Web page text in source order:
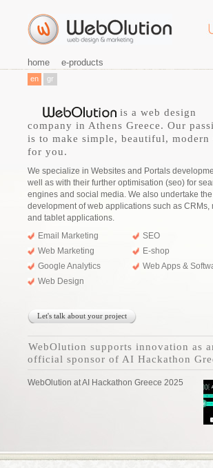
home e-products
en gr
is a web design
company in Athens Greece. Our
is to make simple, beautiful, modern
for you.
We specialize in Websites and Portals
well as with their further optimisation (seo) for
engines and social media. We also undertake the
development of web applications such as CRMs,
and tablet applications.
Email Marketing
SEO
Web Marketing
E-shop
Google Analytics
Web Apps &
Web Design
Let's talk about your project
WebOlution supports innovation as
official sponsor of AI Hackathon
WebOlution at AI Hackathon Greece 2025